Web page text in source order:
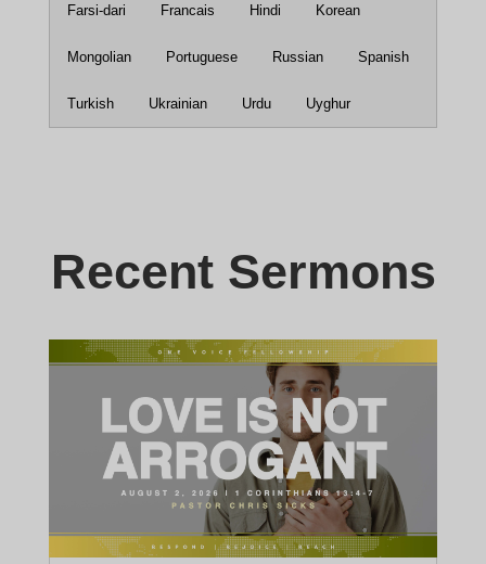
Farsi-dari Francais Hindi Korean
Mongolian Portuguese Russian Spanish
Turkish Ukrainian Urdu Uyghur
Recent Sermons